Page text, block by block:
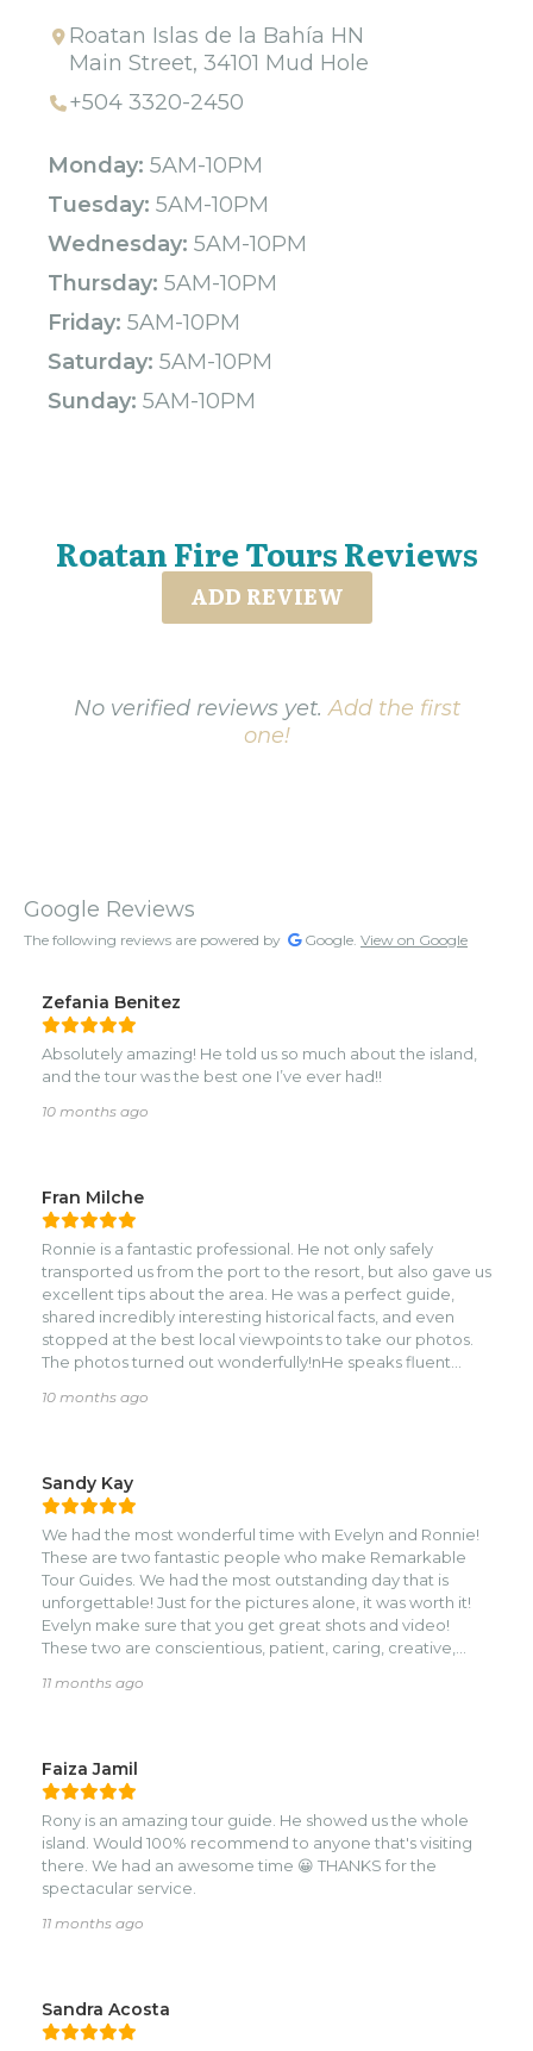
Roatan Islas de la Bahía HN
Main Street, 34101 Mud Hole
+504 3320-2450
Monday: 5AM-10PM
Tuesday: 5AM-10PM
Wednesday: 5AM-10PM
Thursday: 5AM-10PM
Friday: 5AM-10PM
Saturday: 5AM-10PM
Sunday: 5AM-10PM
Roatan Fire Tours Reviews
ADD REVIEW
No verified reviews yet.Add the first
one!
Google Reviews
The following reviews are powered by Google. View on Google
Zefania Benitez
Absolutely amazing! He told us so much about the island,
and the tour was the best one I’ve ever had!!
10 months ago
Fran Milche
Ronnie is a fantastic professional. He not only safely
transported us from the port to the resort, but also gave us
excellent tips about the area. He was a perfect guide,
shared incredibly interesting historical facts, and even
stopped at the best local viewpoints to take our photos.
The photos turned out wonderfully!nHe speaks fluent
shows and sand sculptures—he is a truly talented
10 months ago
Sandy Kay
We had the most wonderful time with Evelyn and Ronnie!
These are two fantastic people who make Remarkable
Tour Guides. We had the most outstanding day that is
unforgettable! Just for the pictures alone, it was worth it!
Evelyn make sure that you get great shots and video!
These two are conscientious, patient, caring, creative,
that people rarely get to do like ride horses through the
forget. And then to zip lining, clearly the best on the island!
Seriously hire these two at Roatan Fire Tours you won’t Be
sorry. I guarantee you’ll have a blast!
11 months ago
Faiza Jamil
Rony is an amazing tour guide. He showed us the whole
island. Would 100% recommend to anyone that's visiting
there. We had an awesome time 😀 THANKS for the
spectacular service.
11 months ago
Sandra Acosta